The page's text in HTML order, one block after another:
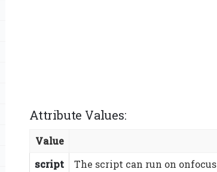
Attribute Values:
Value
script
The script can run on onfocus